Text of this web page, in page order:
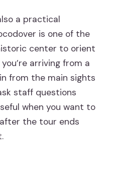
a practical
is one of the
center to orient
arriving from a
from the main sights
staff questions
when you want to
the tour ends